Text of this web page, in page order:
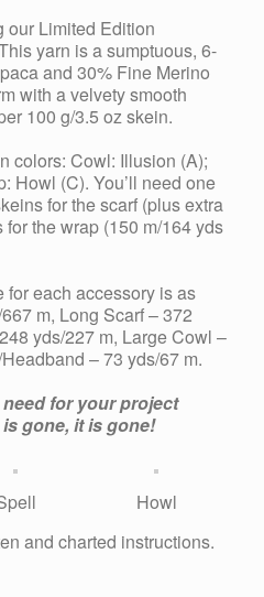
Limited Edition
yarn is a sumptuous, 6-
and 30% Fine Merino
with a velvety smooth
100 g/3.5 oz skein.
colors: Cowl: Illusion (A);
Howl (C). You’ll need one
for the scarf (plus extra
the wrap (150 m/164 yds
each accessory is as
m, Long Scarf – 372
yds/227 m, Large Cowl –
– 73 yds/67 m.
for your project
gone, it is gone!
Howl
and charted instructions.